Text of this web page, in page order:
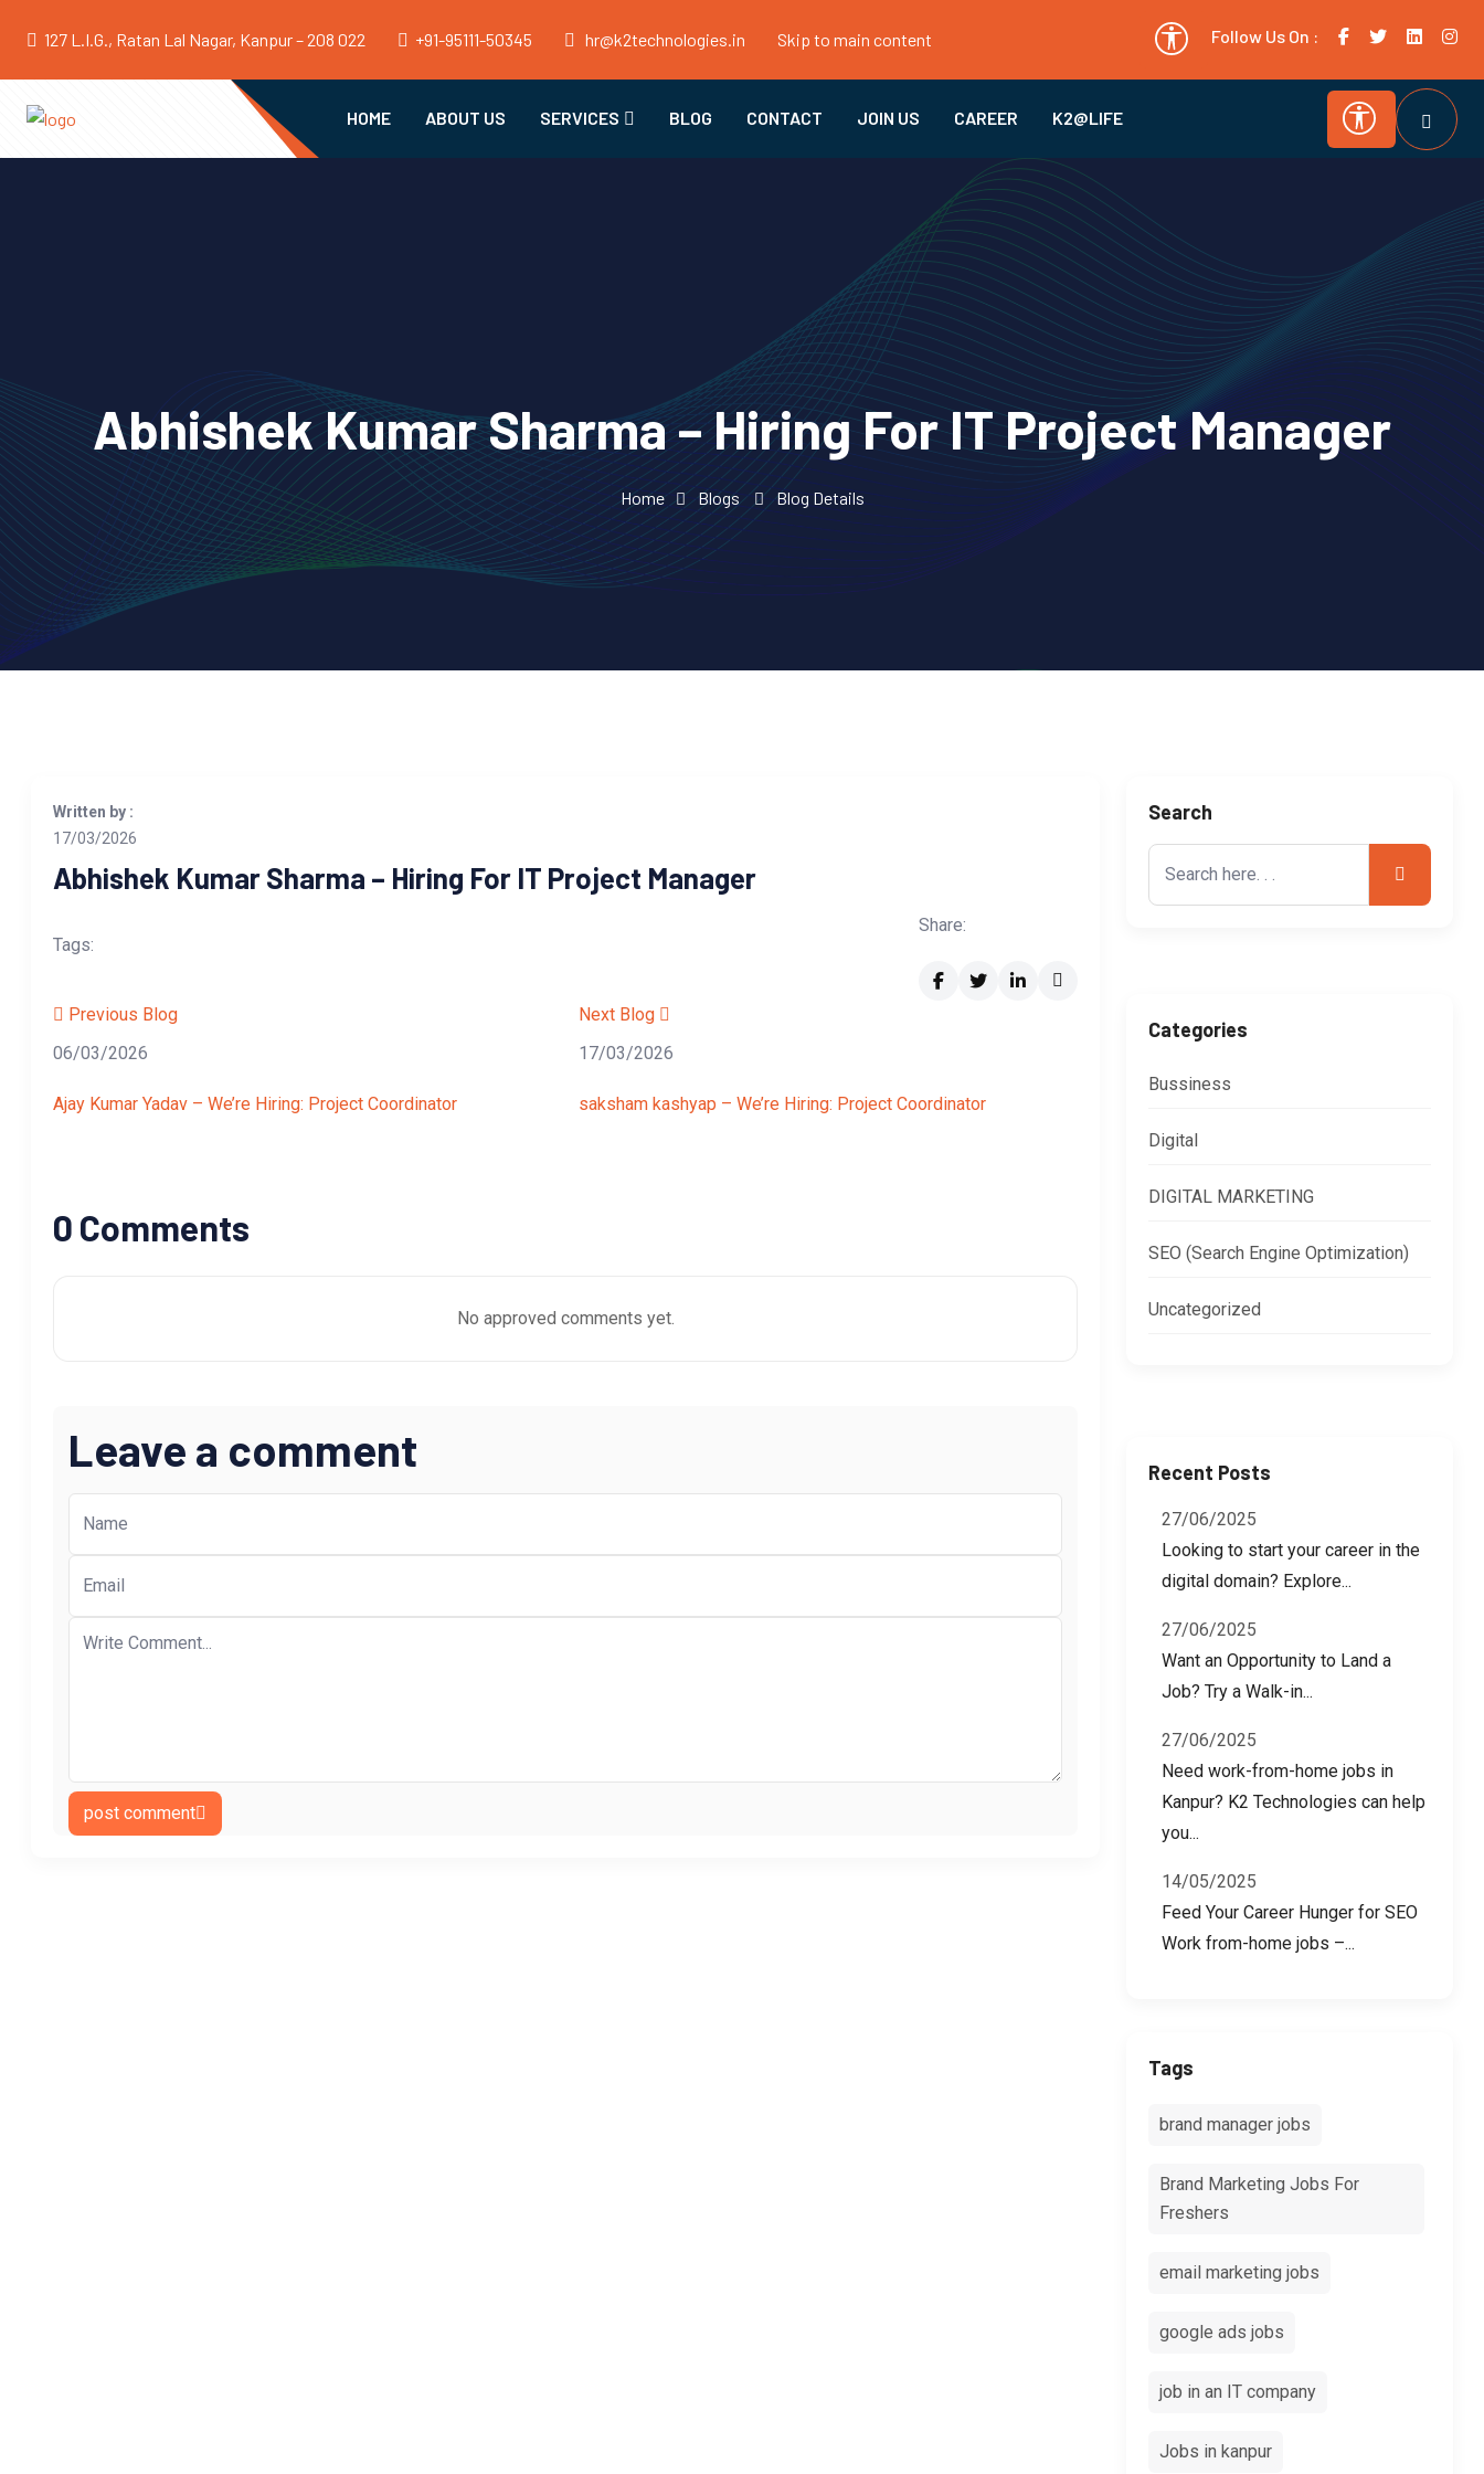
127 L.I.G., Ratan Lal Nagar, Kanpur – 208 022 +91-95111-50345 hr@k2technologies.in Skip to main content Follow Us On :
HOME ABOUT US SERVICES BLOG CONTACT JOIN US CAREER K2@LIFE
Abhishek Kumar Sharma – Hiring For IT Project Manager
Home Blogs Blog Details
Written by :
17/03/2026
Abhishek Kumar Sharma – Hiring For IT Project Manager
Tags:
Share:
Previous Blog
06/03/2026
Ajay Kumar Yadav – We’re Hiring: Project Coordinator
Next Blog
17/03/2026
saksham kashyap – We’re Hiring: Project Coordinator
0 Comments
No approved comments yet.
Leave a comment
post comment
Search
Search
for:
Categories
Bussiness
Digital
DIGITAL MARKETING
SEO (Search Engine Optimization)
Uncategorized
Recent Posts
27/06/2025
Looking to start your career in the
digital domain? Explore...
27/06/2025
Want an Opportunity to Land a
Job? Try a Walk-in...
27/06/2025
Need work-from-home jobs in
Kanpur? K2 Technologies can help
you...
14/05/2025
Feed Your Career Hunger for SEO
Work from-home jobs –...
Tags
brand manager jobs
Brand Marketing Jobs For
Freshers
email marketing jobs
google ads jobs
job in an IT company
Jobs in kanpur